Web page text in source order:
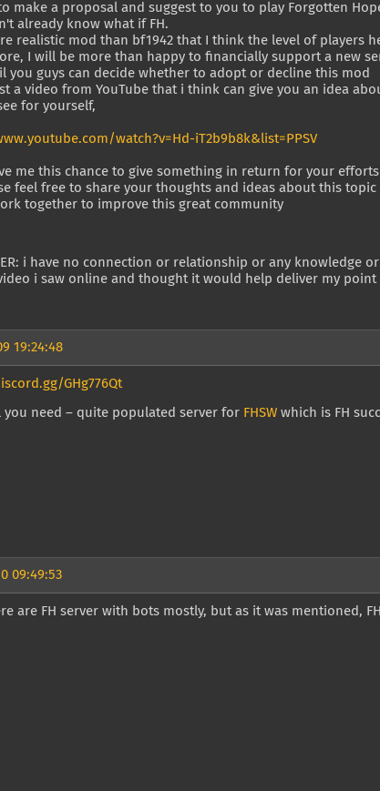
make a proposal and suggest to you to play Forgotten
already know what if FH.
realistic mod than bf1942 that I think the level of players
I will be more than happy to financially support a new
you guys can decide whether to adopt or decline this mod
a video from YouTube that i think can give you an idea
for yourself,
watch?v=Hd-iT2b9b8k&list=PPSV
me this chance to give something in return for your efforts
feel free to share your thoughts and ideas about this topic
together to improve this great community
i have no connection or relationship or any knowledge
i saw online and thought it would help deliver my point
19:24:48
GHg776Qt
you need – quite populated server for FHSW which is FH
09:49:53
are FH server with bots mostly, but as it was mentioned,